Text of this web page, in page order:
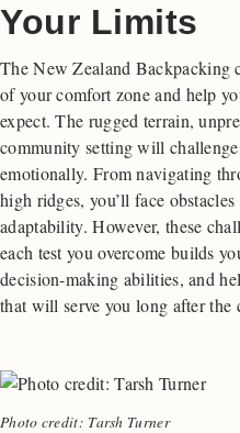
Your Limits
The New Zealand Backpacking
of your comfort zone and help
expect. The rugged terrain,
community setting will
emotionally. From navigating
high ridges, you’ll face
adaptability. However, these
each test you overcome builds
decision-making abilities, and
that will serve you long after the
Photo credit: Tarsh Turner